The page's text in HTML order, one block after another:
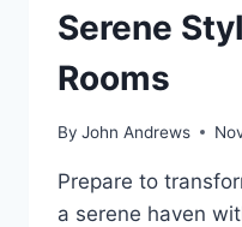
Serene
Rooms
By John Andrews
Prepare to
a serene haven